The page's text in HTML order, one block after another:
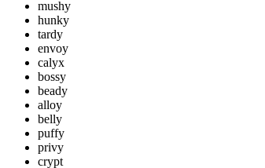
mushy
hunky
tardy
envoy
calyx
bossy
beady
alloy
belly
puffy
privy
crypt